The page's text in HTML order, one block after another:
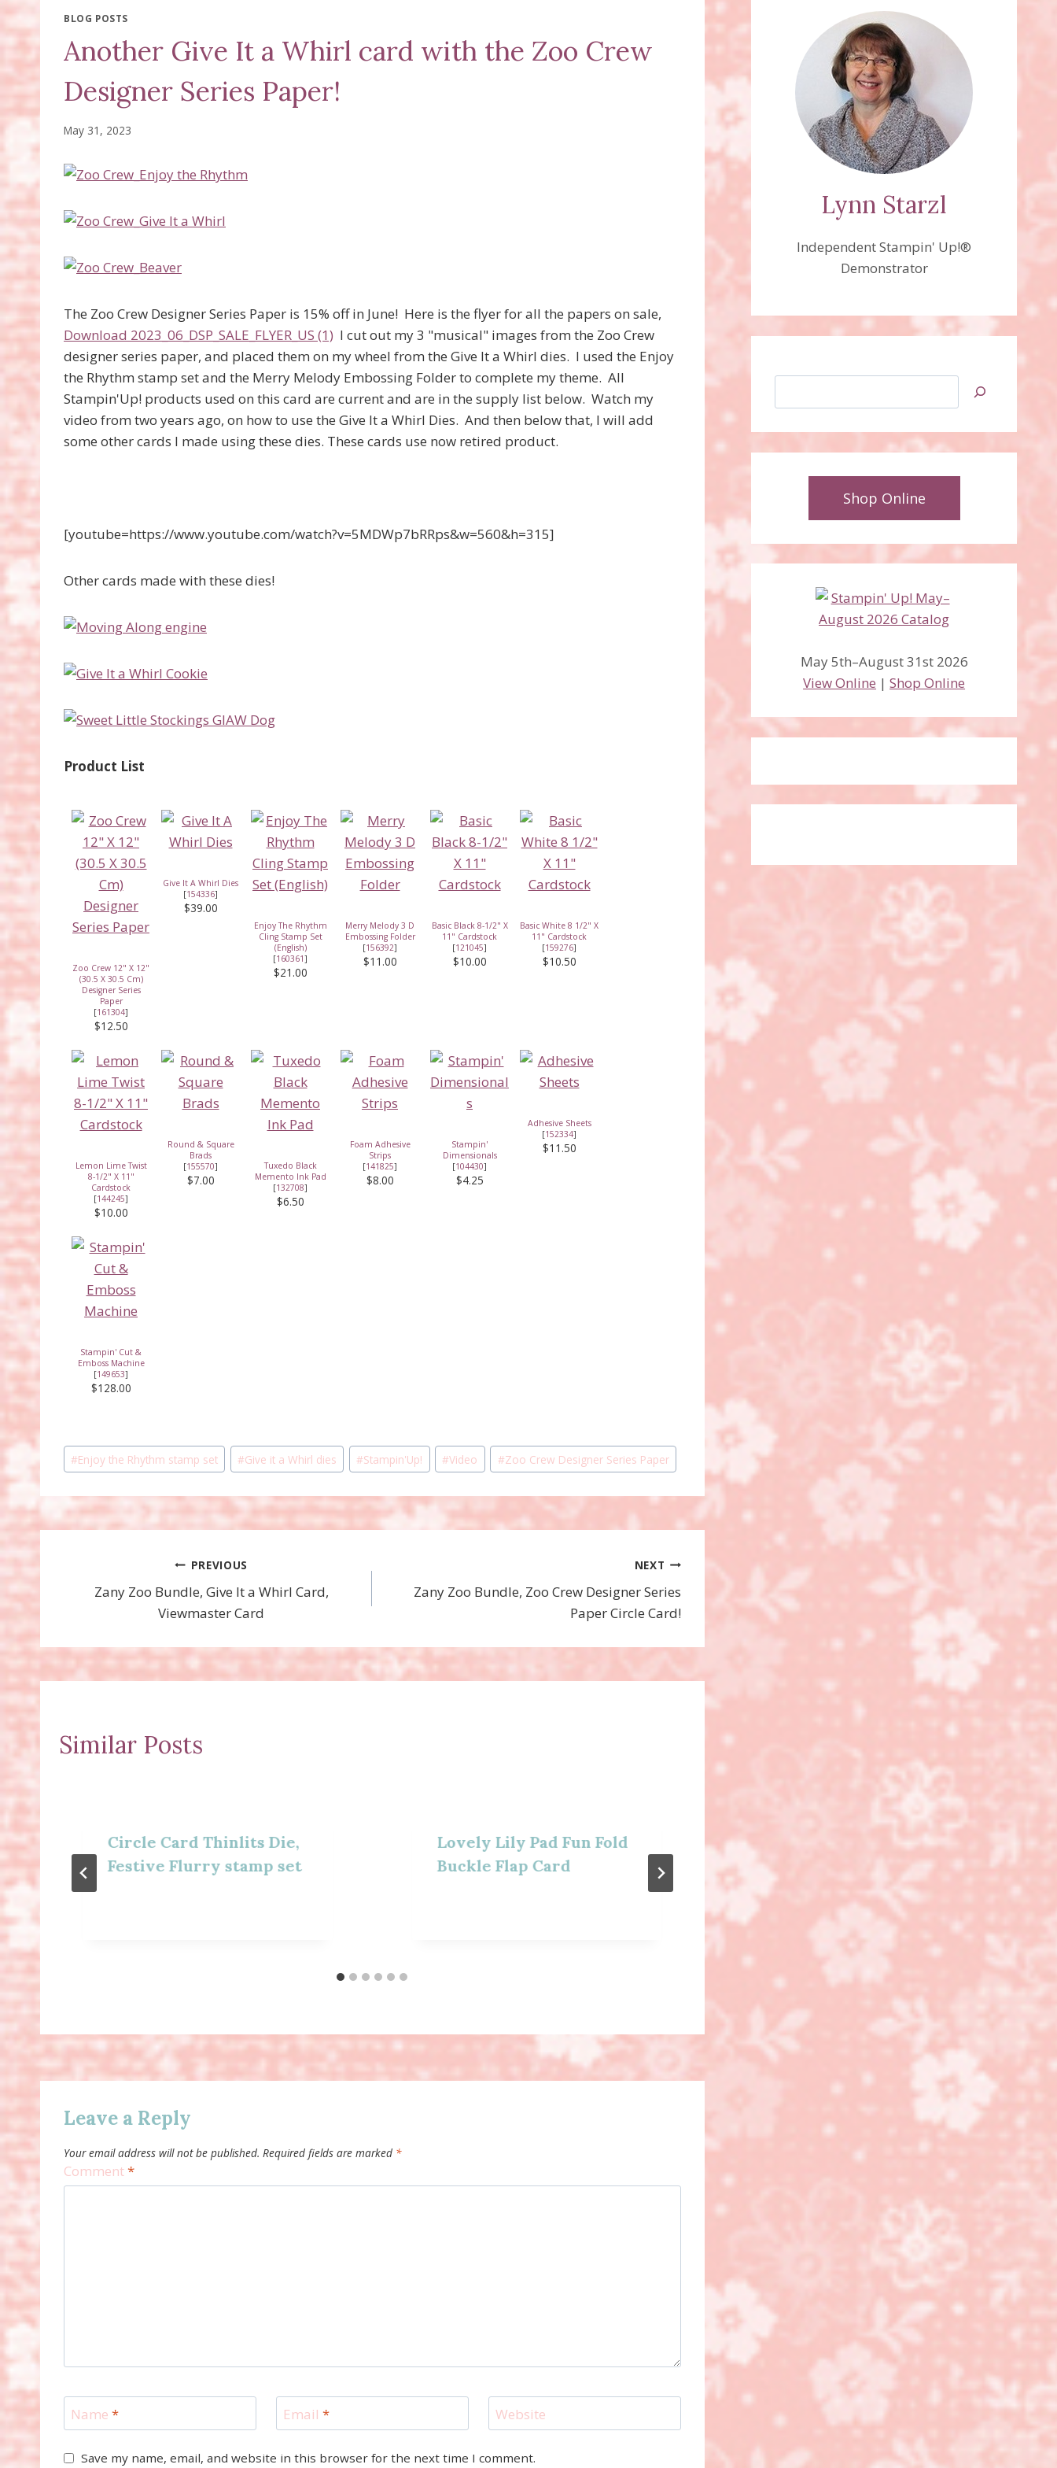
BLOG POSTS
Another Give It a Whirl card with the Zoo Crew
Designer Series Paper!
May 31, 2023
The Zoo Crew Designer Series Paper is 15% off in June! Here is the flyer for all the papers on sale,
Download 2023_06_DSP_SALE_FLYER_US (1) I cut out my 3 "musical" images from the Zoo Crew
designer series paper, and placed them on my wheel from the Give It a Whirl dies. I used the Enjoy
the Rhythm stamp set and the Merry Melody Embossing Folder to complete my theme. All
Stampin'Up! products used on this card are current and are in the supply list below. Watch my
video from two years ago, on how to use the Give It a Whirl Dies. And then below that, I will add
some other cards I made using these dies. These cards use now retired product.
[youtube=https://www.youtube.com/watch?v=5MDWp7bRRps&w=560&h=315]
Other cards made with these dies!
Product List
Zoo Crew 12" X 12"
(30.5 X 30.5 Cm)
Designer Series
Paper
[161304]
$12.50
Give It A Whirl Dies
[154336]
$39.00
Enjoy The Rhythm
Cling Stamp Set
(English)
[160361]
$21.00
Merry Melody 3 D
Embossing Folder
[156392]
$11.00
Basic Black 8-1/2" X
11" Cardstock
[121045]
$10.00
Basic White 8 1/2" X
11" Cardstock
[159276]
$10.50
Lemon Lime Twist
8-1/2" X 11"
Cardstock
[144245]
$10.00
Round & Square
Brads
[155570]
$7.00
Tuxedo Black
Memento Ink Pad
[132708]
$6.50
Foam Adhesive
Strips
[141825]
$8.00
Stampin'
Dimensionals
[104430]
$4.25
Adhesive Sheets
[152334]
$11.50
Stampin' Cut &
Emboss Machine
[149653]
$128.00
Post
Tags:
#Enjoy the Rhythm stamp set #Give it a Whirl dies #Stampin'Up! #Video #Zoo Crew Designer Series Paper
navigation
PREVIOUS
Zany Zoo Bundle, Give It a Whirl Card,
Viewmaster Card
NEXT
Zany Zoo Bundle, Zoo Crew Designer Series
Paper Circle Card!
Similar Posts
Circle Card Thinlits Die,
Festive Flurry stamp set
Lovely Lily Pad Fun Fold
Buckle Flap Card
Holly Berry Bouquet
Designer Series Paper
gift box
Leave a Reply
Your email address will not be published. Required fields are marked *
Comment*
Name * Email * Website
Save my name, email, and website in this browser for the next time I comment.
Lynn Starzl
Independent Stampin' Up!®
Demonstrator
Shop Online
May 5th–August 31st 2026
View Online |Shop Online